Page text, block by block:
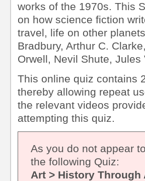
works of the 1970s. This
on how science fiction
travel, life on other
Bradbury, Arthur C.
Orwell, Nevil Shute,
This online quiz contains
thereby allowing repeat
the relevant videos
attempting this quiz.
As you do not appear
the following Quiz:
Art > History Through